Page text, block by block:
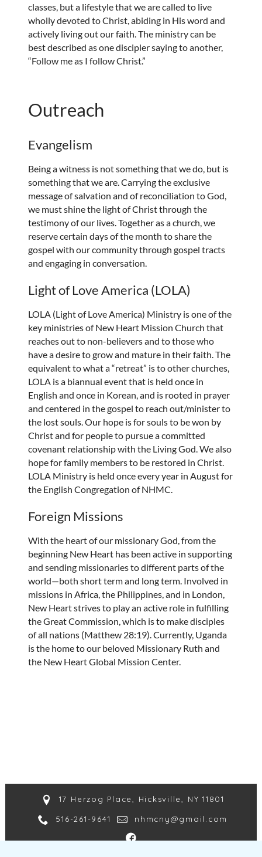
classes, but a lifestyle that we are called to live
wholly devoted to Christ, abiding in His word and
actively living out our faith. The ministry can be
best described as one discipler saying to another,
“Follow me as I follow Christ.”
Outreach
Evangelism
Being a witness is not something that we do, but is
something that we are. Carrying the exclusive
message of salvation and of reconciliation to God,
we must shine the light of Christ through the
testimony of our lives. Together as a church, we
reserve certain days of the month to share the
gospel with our community through gospel tracts
and engaging in conversation.
Light of Love America (LOLA)
LOLA (Light of Love America) Ministry is one of the
key ministries of New Heart Mission Church that
reaches out to non-believers and to those who
have a desire to grow and mature in their faith. The
equivalent to what a “retreat” is to other churches,
LOLA is a biannual event that is held once in
English and once in Korean, and is rooted in prayer
and centered in the gospel to reach out/minister to
the lost souls. Our hope is for souls to be won by
Christ and for people to pursue a committed
covenant relationship with the Living God. We also
hope for family members to be restored in Christ.
LOLA Ministry is held once every year in August for
the English Congregation of NHMC.
Foreign Missions
With the heart of our missionary God, from the
beginning New Heart has been active in supporting
and sending missionaries to different parts of the
world—both short term and long term. Involved in
missions in Africa, the Philippines, and in London,
New Heart strives to play an active role in fulfilling
the Great Commission, which is to make disciples
of all nations (Matthew 28:19). Currently, Uganda
is the home to our beloved Missionary Ruth and
the New Heart Global Mission Center.
17 Herzog Place, Hicksville, NY 11801
516-261-9641 nhmcny@gmail.com